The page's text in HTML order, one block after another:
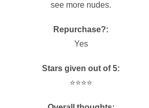
see more nudes.
Repurchase?:
Yes
Stars given out of 5:
⭐️⭐️⭐️⭐️